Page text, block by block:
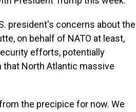
president's concerns about the
on behalf of NATO at least,
efforts, potentially
that North Atlantic massive
the precipice for now. We